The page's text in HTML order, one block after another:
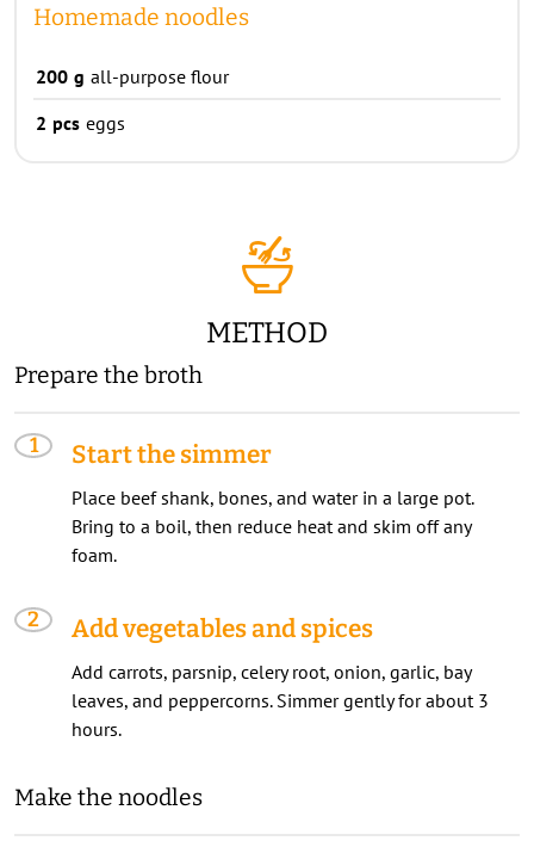
Homemade noodles
200 g all-purpose flour
2 pcs eggs
METHOD
Prepare the broth
Start the simmer
Place beef shank, bones, and water in a large pot.
Bring to a boil, then reduce heat and skim off any
foam.
Add vegetables and spices
Add carrots, parsnip, celery root, onion, garlic, bay
leaves, and peppercorns. Simmer gently for about 3
hours.
Make the noodles